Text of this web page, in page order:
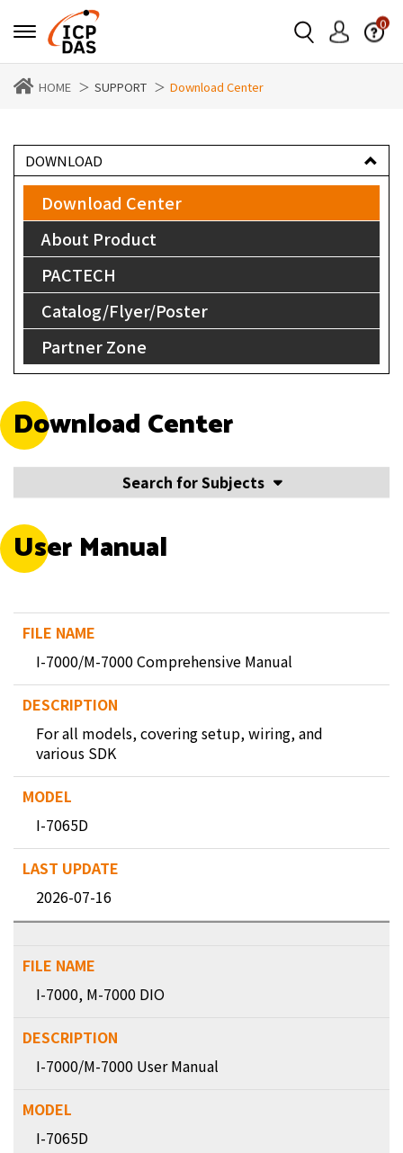
0
HOME SUPPORT Download Center
DOWNLOAD
Download Center
About Product
PACTECH
Catalog/Flyer/Poster
Partner Zone
Download Center
Search for Subjects
User Manual
I-7000/M-7000 Comprehensive Manual
For all models, covering setup, wiring, and
various SDK
I-7065D
2026-07-16
I-7000, M-7000 DIO
I-7000/M-7000 User Manual
I-7065D